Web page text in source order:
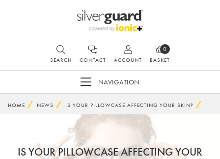
SEARCH CONTACT ACCOUNT BASKET
0
NAVIGATION
HOME NEWS IS YOUR PILLOWCASE AFFECTING YOUR SKIN?
IS YOUR PILLOWCASE AFFECTING YOUR